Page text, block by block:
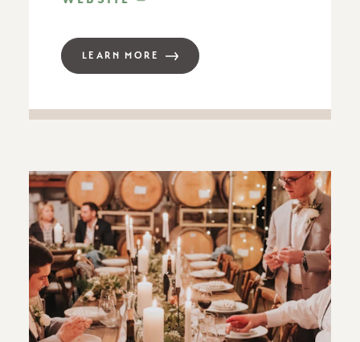
LEARN MORE